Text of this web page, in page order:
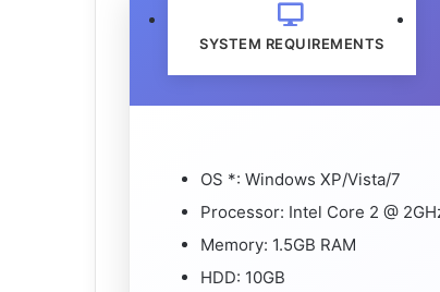
SYSTEM REQUIREMENTS
OS *: Windows XP/Vista/7
Processor: Intel Core 2 @
Memory: 1.5GB RAM
HDD: 10GB